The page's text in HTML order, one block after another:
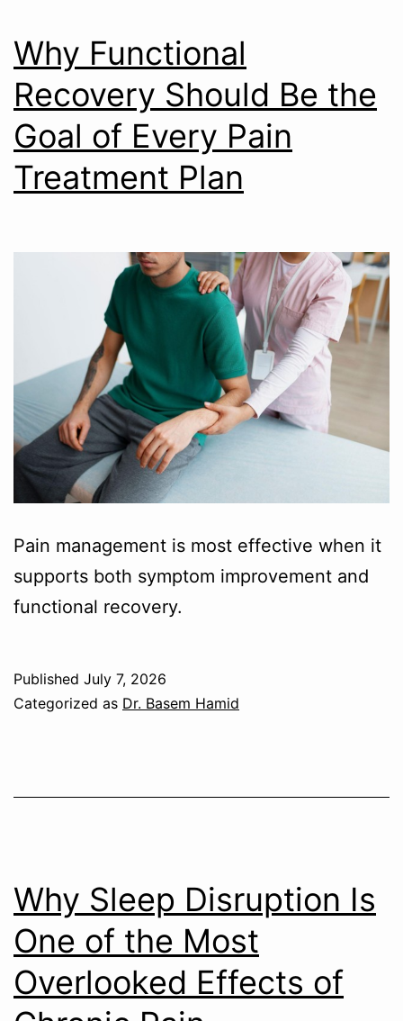
Why Functional
Recovery Should Be the
Goal of Every Pain
Treatment Plan
Pain management is most effective when it
supports both symptom improvement and
functional recovery.
Published July 7, 2026
Categorized as Dr. Basem Hamid
Why Sleep Disruption Is
One of the Most
Overlooked Effects of